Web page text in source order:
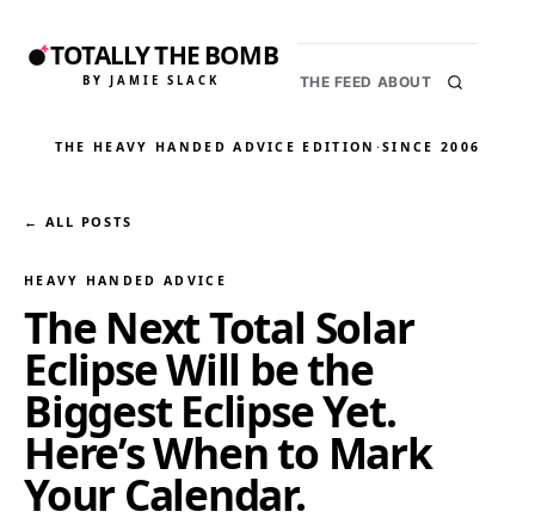
TOTALLY THE BOMB
BY JAMIE SLACK THE FEED ABOUT
THE HEAVY HANDED ADVICE EDITION ·SINCE 2006
← ALL POSTS
HEAVY HANDED ADVICE
The Next Total Solar
Eclipse Will be the
Biggest Eclipse Yet.
Here’s When to Mark
Your Calendar.